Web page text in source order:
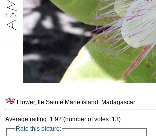
Flower, Ile Sainte Marie island. Madagascar.
Average raiting: 1.92 (number of votes: 13)
Rate this picture: